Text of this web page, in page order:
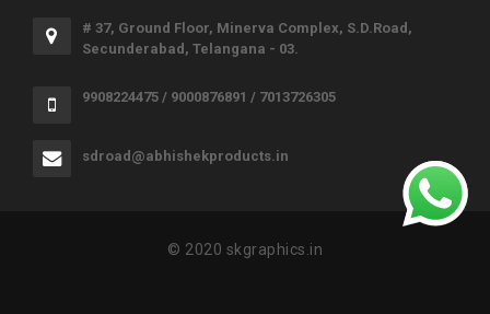
# 37, Ground Floor, Minerva Complex, S.D.Road,
Secunderabad, Telangana - 03.
9908224475 / 9000876891 / 7013726305
sdroad@abhishekproducts.in
© 2020 skgraphics.in